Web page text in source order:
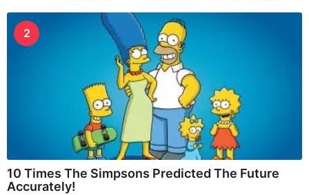
2
10 Times The Simpsons Predicted The Future
Accurately!